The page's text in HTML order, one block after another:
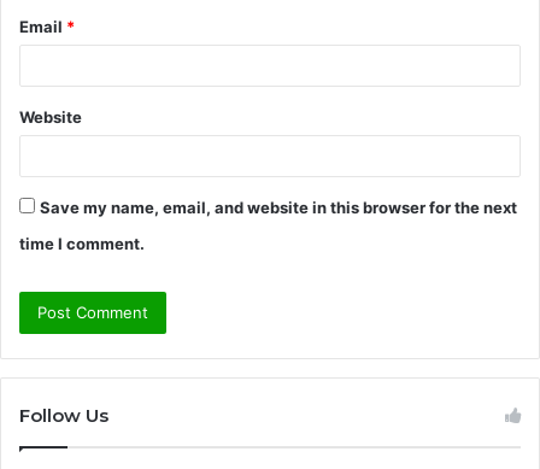
Email *
Website
Save my name, email, and website in this browser for the next
time I comment.
Follow Us